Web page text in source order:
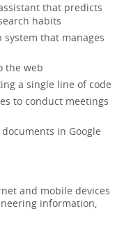
that predicts
habits
that manages
the web
a single line of code
to conduct meetings
in Google
and mobile devices
information,